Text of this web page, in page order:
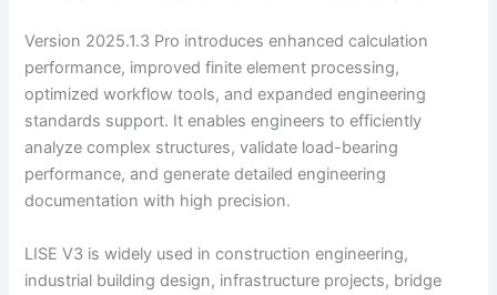
Version 2025.1.3 Pro introduces enhanced calculation
performance, improved finite element processing,
optimized workflow tools, and expanded engineering
standards support. It enables engineers to efficiently
analyze complex structures, validate load-bearing
performance, and generate detailed engineering
documentation with high precision.
LISE V3 is widely used in construction engineering,
industrial building design, infrastructure projects, bridge